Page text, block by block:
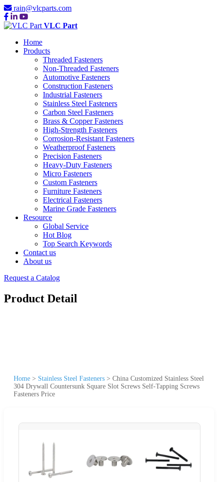
rain@vlcparts.com
VLC Part
Home
Products
Threaded Fasteners
Non-Threaded Fasteners
Automotive Fasteners
Construction Fasteners
Industrial Fasteners
Stainless Steel Fasteners
Carbon Steel Fasteners
Brass & Copper Fasteners
High-Strength Fasteners
Corrosion-Resistant Fasteners
Weatherproof Fasteners
Precision Fasteners
Heavy-Duty Fasteners
Micro Fasteners
Custom Fasteners
Furniture Fasteners
Electrical Fasteners
Marine Grade Fasteners
Resource
Global Service
Hot Blog
Top Search Keywords
Contact us
About us
Request a Catalog
Product Detail
Home > Stainless Steel Fasteners > China Customized Stainless Steel
304 Drywall Countersunk Square Slot Screws Self-Tapping Screws
Fasteners Price